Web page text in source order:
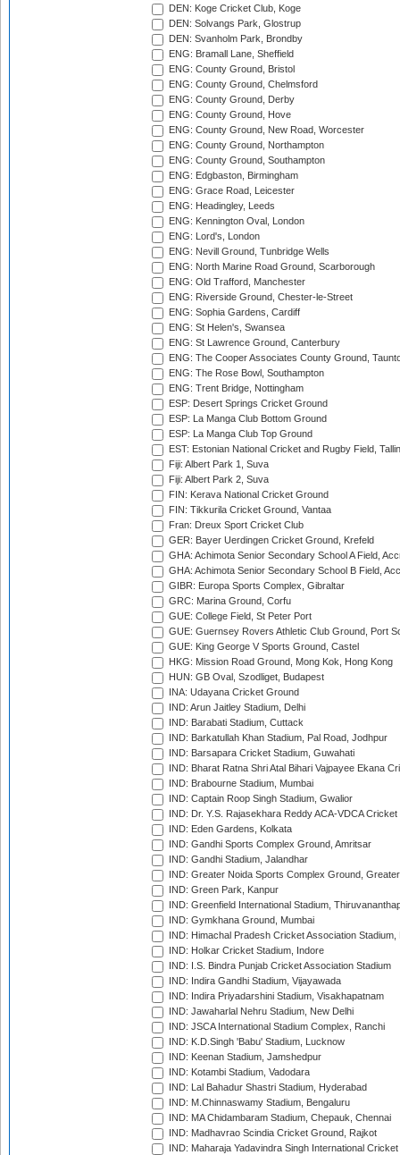
DEN: Koge Cricket Club, Koge
DEN: Solvangs Park, Glostrup
DEN: Svanholm Park, Brondby
ENG: Bramall Lane, Sheffield
ENG: County Ground, Bristol
ENG: County Ground, Chelmsford
ENG: County Ground, Derby
ENG: County Ground, Hove
ENG: County Ground, New Road, Worcester
ENG: County Ground, Northampton
ENG: County Ground, Southampton
ENG: Edgbaston, Birmingham
ENG: Grace Road, Leicester
ENG: Headingley, Leeds
ENG: Kennington Oval, London
ENG: Lord's, London
ENG: Nevill Ground, Tunbridge Wells
ENG: North Marine Road Ground, Scarborough
ENG: Old Trafford, Manchester
ENG: Riverside Ground, Chester-le-Street
ENG: Sophia Gardens, Cardiff
ENG: St Helen's, Swansea
ENG: St Lawrence Ground, Canterbury
ENG: The Cooper Associates County Ground,
ENG: The Rose Bowl, Southampton
ENG: Trent Bridge, Nottingham
ESP: Desert Springs Cricket Ground
ESP: La Manga Club Bottom Ground
ESP: La Manga Club Top Ground
EST: Estonian National Cricket and Rugby Field,
Fiji: Albert Park 1, Suva
Fiji: Albert Park 2, Suva
FIN: Kerava National Cricket Ground
FIN: Tikkurila Cricket Ground, Vantaa
Fran: Dreux Sport Cricket Club
GER: Bayer Uerdingen Cricket Ground, Krefeld
GHA: Achimota Senior Secondary School A Field,
GHA: Achimota Senior Secondary School B Field,
GIBR: Europa Sports Complex, Gibraltar
GRC: Marina Ground, Corfu
GUE: College Field, St Peter Port
GUE: Guernsey Rovers Athletic Club Ground, Port
GUE: King George V Sports Ground, Castel
HKG: Mission Road Ground, Mong Kok, Hong Kong
HUN: GB Oval, Szodliget, Budapest
INA: Udayana Cricket Ground
IND: Arun Jaitley Stadium, Delhi
IND: Barabati Stadium, Cuttack
IND: Barkatullah Khan Stadium, Pal Road, Jodhpur
IND: Barsapara Cricket Stadium, Guwahati
IND: Bharat Ratna Shri Atal Bihari Vajpayee Ekana
IND: Brabourne Stadium, Mumbai
IND: Captain Roop Singh Stadium, Gwalior
IND: Dr. Y.S. Rajasekhara Reddy ACA-VDCA
IND: Eden Gardens, Kolkata
IND: Gandhi Sports Complex Ground, Amritsar
IND: Gandhi Stadium, Jalandhar
IND: Greater Noida Sports Complex Ground,
IND: Green Park, Kanpur
IND: Greenfield International Stadium,
IND: Gymkhana Ground, Mumbai
IND: Himachal Pradesh Cricket Association Stadium,
IND: Holkar Cricket Stadium, Indore
IND: I.S. Bindra Punjab Cricket Association Stadium
IND: Indira Gandhi Stadium, Vijayawada
IND: Indira Priyadarshini Stadium, Visakhapatnam
IND: Jawaharlal Nehru Stadium, New Delhi
IND: JSCA International Stadium Complex, Ranchi
IND: K.D.Singh 'Babu' Stadium, Lucknow
IND: Keenan Stadium, Jamshedpur
IND: Kotambi Stadium, Vadodara
IND: Lal Bahadur Shastri Stadium, Hyderabad
IND: M.Chinnaswamy Stadium, Bengaluru
IND: MA Chidambaram Stadium, Chepauk, Chennai
IND: Madhavrao Scindia Cricket Ground, Rajkot
IND: Maharaja Yadavindra Singh International